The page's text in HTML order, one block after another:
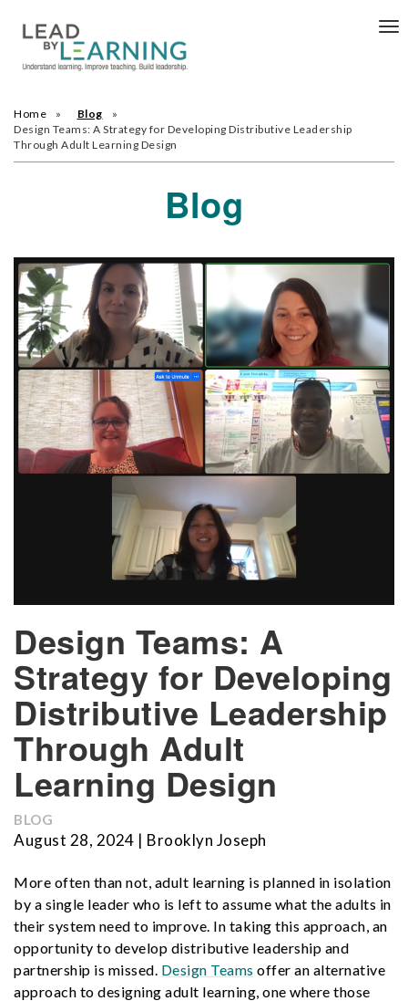
Home
Blog
Design Teams: A Strategy for Developing Distributive Leadership
Through Adult Learning Design
Blog
Design Teams: A
Strategy for Developing
Distributive Leadership
Through Adult
Learning Design
BLOG
August 28, 2024 | Brooklyn Joseph
More often than not, adult learning is planned in isolation
by a single leader who is left to assume what the adults in
their system need to improve. In taking this approach, an
opportunity to develop distributive leadership and
partnership is missed. Design Teams offer an alternative
approach to designing adult learning, one where those